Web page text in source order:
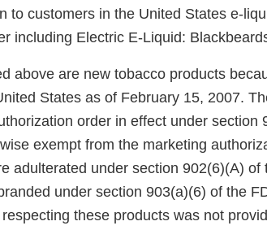
to customers in the United States e-
including Electric E-Liquid:
above are new tobacco products
States as of February 15, 2007.
order in effect under section
exempt from the marketing
adulterated under section 902(6)(A)
under section 903(a)(6) of the
these products was not